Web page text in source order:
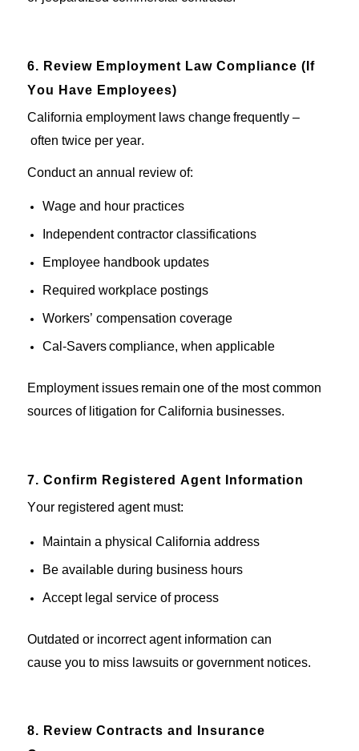
6. Review Employment Law Compliance (If
You Have Employees)
California employment laws changefrequently–
often twice per year.
Conduct an annual review of:
Wage and hour practices
Independent contractor classifications
Employee handbook updates
Required workplace postings
Workers’ compensation coverage
Cal-Saverscompliance, when applicable
Employment issues remain one of the most common
sources of litigation for California businesses.
7. Confirm Registered Agent Information
Your registered agent must:
Maintain a physical California address
Be available during business hours
Accept legal service of process
Outdated or incorrectagent information can
causeyou to misslawsuits or government notices.
8. Review Contracts and Insurance